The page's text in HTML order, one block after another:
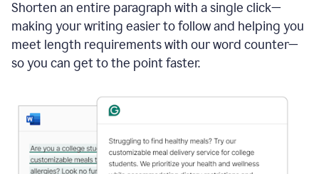
Shorten an entire paragraph with a single click—
making your writing easier to follow and helping you
meet length requirements with our word counter—
so you can get to the point faster.